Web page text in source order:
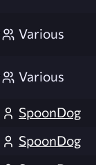
Various
Various
SpoonDog
SpoonDog